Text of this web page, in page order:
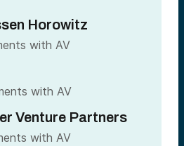
Horowitz
with AV
with AV
Venture Partners
with AV